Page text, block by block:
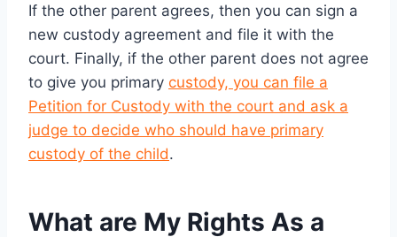
If the other parent agrees, then you can sign a
new custody agreement and file it with the
court. Finally, if the other parent does not agree
to give you primary custody, you can file a
Petition for Custody with the court and ask a
judge to decide who should have primary
custody of the child.
What are My Rights As a